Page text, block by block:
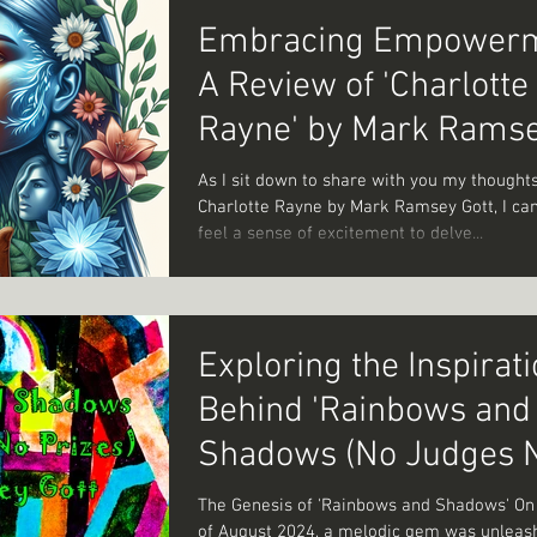
Embracing
A Review of 'Charlotte
Rayne' by Mark
Gott
As I sit down to share with you my
Charlotte Rayne by Mark Ramsey Gott, I can't help but
feel a sense of excitement to delve...
Exploring the
Behind 'Rainbows and
Shadows (No Judges
Prizes)': A Story of
The Genesis of 'Rainbows and Shadows'
of August 2024, a melodic gem was